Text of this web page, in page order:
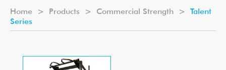
Home > Products > Commercial Strength > Talent
Series